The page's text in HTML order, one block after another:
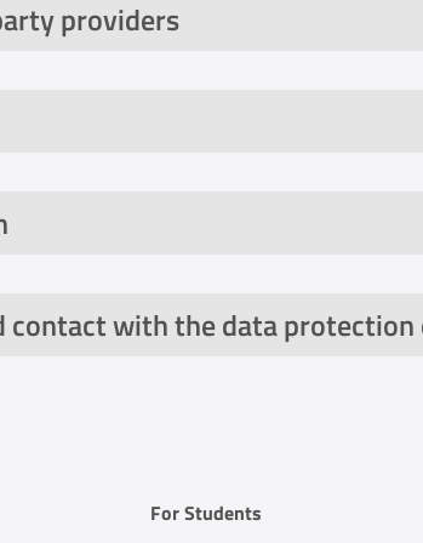
providers
measure the success of scoolio's own
(e.g. device information, operating
contact with the data
For Students